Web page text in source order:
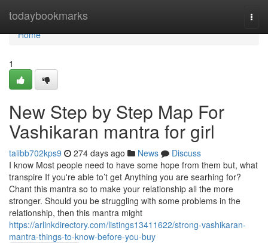
todaybookmarks
Home
Home
1
New Step by Step Map For
Vashikaran mantra for girl
talibb702kps9 274 days ago News
Discuss
I know Most people need to have some hope from them but, what
transpire If you're able to’t get Anything you are searhing for?
Chant this mantra so to make your relationship all the more
stronger. Should you be struggling with some problems in the
relationship, then this mantra might
https://arlinkdirectory.com/listings13411622/strong-vashikaran-
mantra-things-to-know-before-you-buy